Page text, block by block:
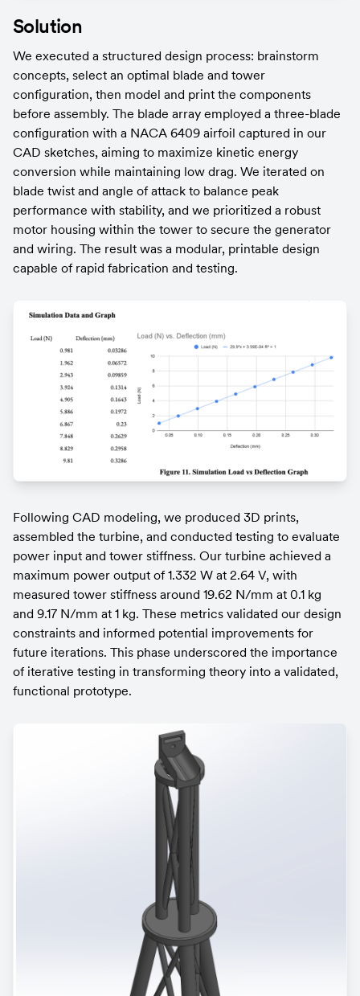
Solution
We executed a structured design process: brainstorm
concepts, select an optimal blade and tower
configuration, then model and print the components
before assembly. The blade array employed a three-blade
configuration with a NACA 6409 airfoil captured in our
CAD sketches, aiming to maximize kinetic energy
conversion while maintaining low drag. We iterated on
blade twist and angle of attack to balance peak
performance with stability, and we prioritized a robust
motor housing within the tower to secure the generator
and wiring. The result was a modular, printable design
capable of rapid fabrication and testing.
Following CAD modeling, we produced 3D prints,
assembled the turbine, and conducted testing to evaluate
power input and tower stiffness. Our turbine achieved a
maximum power output of 1.332 W at 2.64 V, with
measured tower stiffness around 19.62 N/mm at 0.1 kg
and 9.17 N/mm at 1 kg. These metrics validated our design
constraints and informed potential improvements for
future iterations. This phase underscored the importance
of iterative testing in transforming theory into a validated,
functional prototype.